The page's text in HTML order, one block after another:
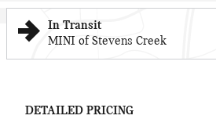
In Transit
MINI of Stevens Creek
DETAILED PRICING